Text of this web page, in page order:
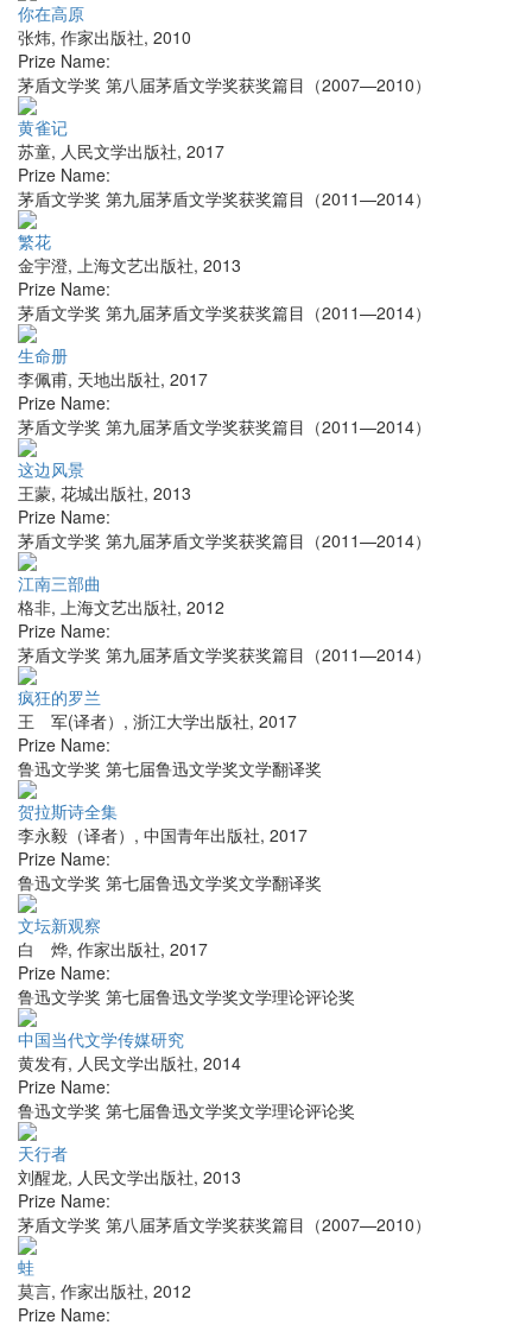
你在高原
张炜, 作家出版社, 2010
Prize Name:
茅盾文学奖 第八届茅盾文学奖获奖篇目（2007—2010）
黄雀记
苏童, 人民文学出版社, 2017
Prize Name:
茅盾文学奖 第九届茅盾文学奖获奖篇目（2011—2014）
繁花
金宇澄, 上海文艺出版社, 2013
Prize Name:
茅盾文学奖 第九届茅盾文学奖获奖篇目（2011—2014）
生命册
李佩甫, 天地出版社, 2017
Prize Name:
茅盾文学奖 第九届茅盾文学奖获奖篇目（2011—2014）
这边风景
王蒙, 花城出版社, 2013
Prize Name:
茅盾文学奖 第九届茅盾文学奖获奖篇目（2011—2014）
江南三部曲
格非, 上海文艺出版社, 2012
Prize Name:
茅盾文学奖 第九届茅盾文学奖获奖篇目（2011—2014）
疯狂的罗兰
王 军(译者） , 浙江大学出版社, 2017
Prize Name:
鲁迅文学奖 第七届鲁迅文学奖文学翻译奖
贺拉斯诗全集
李永毅（译者） , 中国青年出版社, 2017
Prize Name:
鲁迅文学奖 第七届鲁迅文学奖文学翻译奖
文坛新观察
白 烨, 作家出版社, 2017
Prize Name:
鲁迅文学奖 第七届鲁迅文学奖文学理论评论奖
中国当代文学传媒研究
黄发有, 人民文学出版社, 2014
Prize Name:
鲁迅文学奖 第七届鲁迅文学奖文学理论评论奖
天行者
刘醒龙, 人民文学出版社, 2013
Prize Name:
茅盾文学奖 第八届茅盾文学奖获奖篇目（2007—2010）
蛙
莫言, 作家出版社, 2012
Prize Name: